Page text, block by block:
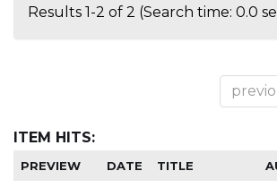
Results 1-2 of 2 (Search time: 0.0
ITEM HITS:
PREVIEW DATE TITLE